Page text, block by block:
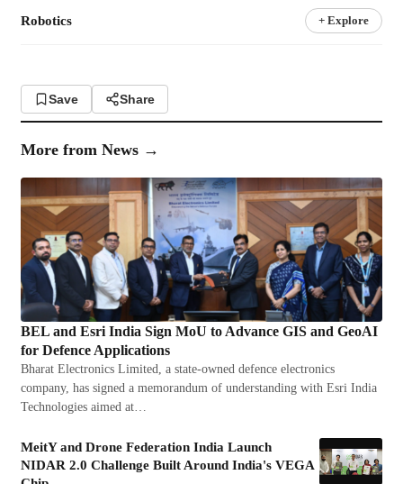
Robotics + Explore
Save Share
More from News →
BEL and Esri India Sign MoU to Advance GIS and GeoAI
for Defence Applications
Bharat Electronics Limited, a state-owned defence electronics
company, has signed a memorandum of understanding with Esri India
Technologies aimed at…
MeitY and Drone Federation India Launch
NIDAR 2.0 Challenge Built Around India's VEGA